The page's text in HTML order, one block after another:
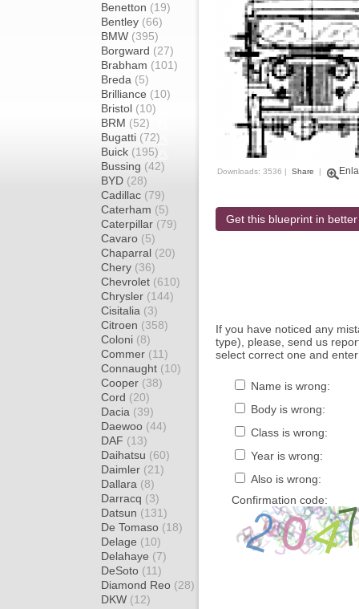
Benetton (19)
Bentley (66)
BMW (395)
Borgward (27)
Brabham (101)
Breda (5)
Brilliance (10)
Bristol (10)
BRM (52)
Bugatti (72)
Buick (195)
Bussing (42)
BYD (28)
Cadillac (79)
Caterham (5)
Caterpillar (79)
Cavaro (5)
Chaparral (20)
Chery (36)
Chevrolet (610)
Chrysler (144)
Cisitalia (3)
Citroen (358)
Coloni (8)
Commer (11)
Connaught (10)
Cooper (38)
Cord (20)
Dacia (39)
Daewoo (44)
DAF (13)
Daihatsu (60)
Daimler (21)
Dallara (8)
Darracq (3)
Datsun (131)
De Tomaso (18)
Delage (10)
Delahaye (7)
DeSoto (11)
Diamond Reo (28)
DKW (12)
Downloads: 3536 | Share |
Get this blueprint in
If you have noticed any
type), please, send us
select correct one and
Name is wrong:
Body is wrong:
Class is wrong:
Year is wrong:
Also is wrong:
Confirmation code: